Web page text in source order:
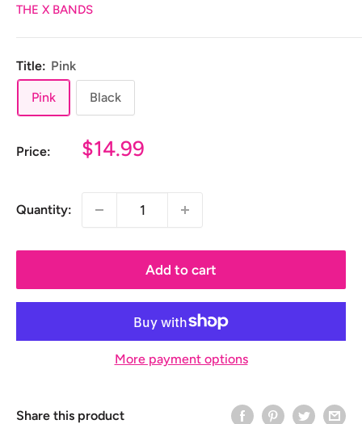
THE X BANDS
Title: Pink
Pink Black
Price:
Sale
$14.99
Quantity:
Add to cart
More payment options
Share this product